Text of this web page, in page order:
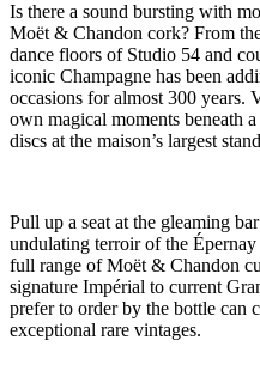
Is there a sound bursting with
Moët & Chandon cork? From
dance floors of Studio 54 and
iconic Champagne has been
occasions for almost 300 years.
own magical moments beneath
discs at the maison’s largest
Pull up a seat at the gleaming
undulating terroir of the
full range of Moët & Chandon
signature Impérial to current
prefer to order by the bottle can
exceptional rare vintages.